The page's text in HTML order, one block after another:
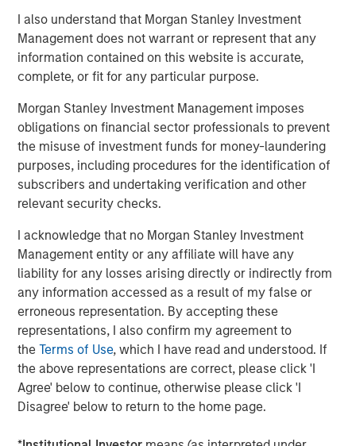
I also understand that Morgan Stanley Investment
Management does not warrant or represent that any
information contained on this website is accurate,
complete, or fit for any particular purpose.
Morgan Stanley Investment Management imposes
obligations on financial sector professionals to prevent
the misuse of investment funds for money-laundering
purposes, including procedures for the identification of
subscribers and undertaking verification and other
relevant security checks.
I acknowledge that no Morgan Stanley Investment
Management entity or any affiliate will have any
liability for any losses arising directly or indirectly from
any information accessed as a result of my false or
erroneous representation. By accepting these
representations, I also confirm my agreement to
theTerms of Use, which I have read and understood. If
the above representations are correct, please click 'I
Agree' below to continue, otherwise please click 'I
Disagree' below to return to the home page.
renewable power business,” said Chris Ortega, Head of
Americas for MSIP. “We believe Torch is well-positioned
to benefit from the industry tailwinds of electrification
and data center demand through its differentiated
strategy of siting high-value contracted projects in
growing markets.”
Latham & Watkins LLP served as legal counsel for Torch
Clean Energy, with KeyBanc Capital Markets serving as
financial advisor. Simpson Thacher & Bartlett LLP served
as legal counsel for MSIP, with Santander serving as
financial advisor.
About Torch Clean Energy
Torch Clean Energy is a clean energy and battery storage
developer with extensive experience developing,
permitting, designing, and building solar, wind, and
battery energy storage projects. Torch has originated,
developed, and sold 1.2+ GW of renewable power
projects. For further information about Torch Clean
Energy, please visit www.torchcleanenergy.com.
About Morgan Stanley Infrastructure Partners